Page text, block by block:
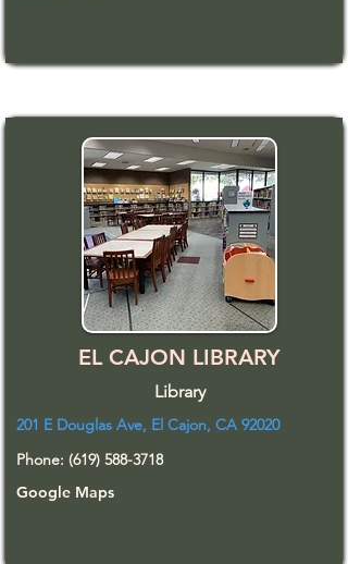
EL CAJON LIBRARY
Library
201 E Douglas Ave, El Cajon, CA 92020
Phone: (619) 588-3718
Google Maps